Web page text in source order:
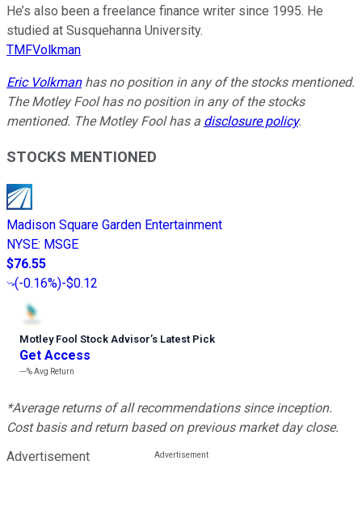
He’s also been a freelance finance writer since 1995. He
studied at Susquehanna University.
TMFVolkman
Eric Volkmanhas no position in any of the stocks mentioned.
The Motley Fool has no position in any of the stocks
mentioned. The Motley Fool has a disclosure policy.
STOCKS MENTIONED
Madison Square Garden Entertainment
NYSE: MSGE
$76.55
(-0.16%)-$0.12
Motley Fool Stock Advisor’s Latest Pick
Get Access
---%Avg Return
*Average returns of all recommendations since inception.
Cost basis and return based on previous market day close.
Advertisement